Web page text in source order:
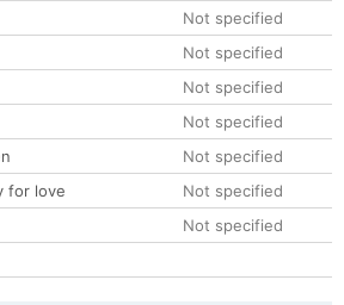
Not specified
Not specified
Not specified
Not specified
Not specified
for love
Not specified
Not specified